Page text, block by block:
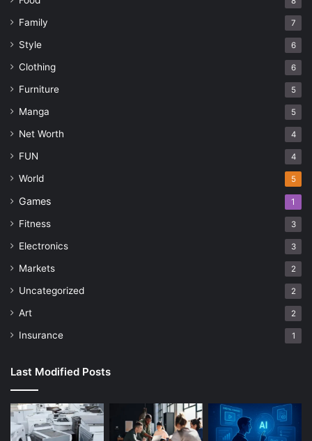
Family 7
Style 6
Clothing 6
Furniture 5
Manga 5
Net Worth 4
FUN 4
World 5
Games 1
Fitness 3
Electronics 3
Markets 2
Uncategorized 2
Art 2
Insurance 1
Last Modified Posts